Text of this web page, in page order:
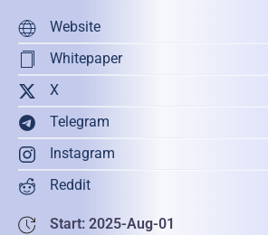
Website
Whitepaper
X
Telegram
Instagram
Reddit
Start: 2025-Aug-01